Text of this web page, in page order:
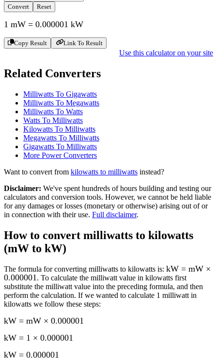
Convert Reset
1 mW = 0.000001 kW
Copy Result Link To Result
Use this calculator on your site
Related Converters
Milliwatts To Gigawatts
Milliwatts To Megawatts
Milliwatts To Watts
Watts To Milliwatts
Kilowatts To Milliwatts
Megawatts To Milliwatts
Gigawatts To Milliwatts
More PowerConverters
Want to convert from kilowatts to milliwatts instead?
Disclaimer: We've spent hundreds of hours building and testing our
calculators and conversion tools. However, we cannot be held liable
for any damages or losses (monetary or otherwise) arising out of or
in connection with their use. Full disclaimer.
How to convert milliwatts to kilowatts
(mW to kW)
The formula for converting milliwatts to kilowatts is: kW = mW ×
0.000001 . To calculate the milliwatt value in kilowatts first
substitute the milliwatt value into the preceding formula, and then
perform the calculation. If we wanted to calculate 1 milliwatt in
kilowatts we follow these steps:
kW = mW × 0.000001
kW = 1 × 0.000001
kW = 0.000001